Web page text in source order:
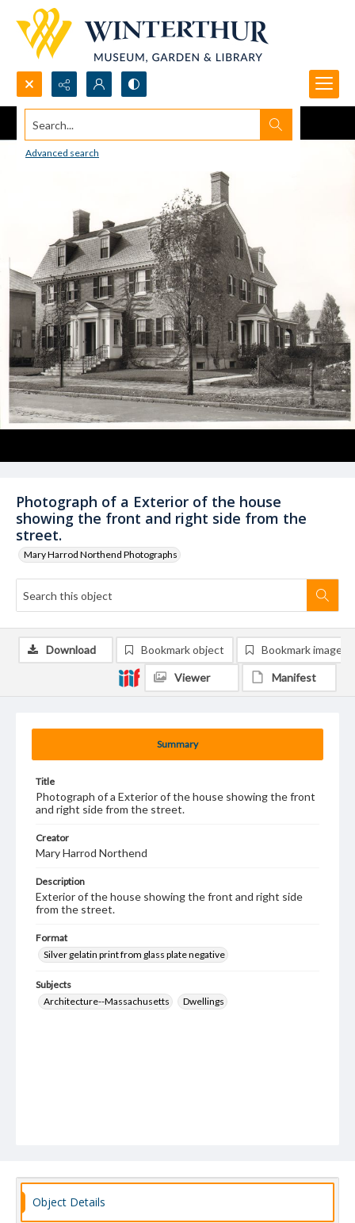
Search...
Advanced search
Photograph of a Exterior of the house
showing the front and right side from the
street.
Mary Harrod Northend Photographs
Summary
Title
Photograph of a Exterior of the house showing the front
and right side from the street.
Creator
Mary Harrod Northend
Description
Exterior of the house showing the front and right side
from the street.
Format
Silver gelatin print from glass plate negative
Subjects
Architecture--Massachusetts
Dwellings
Download Bookmark object Bookmark image
Viewer Manifest
Object Details